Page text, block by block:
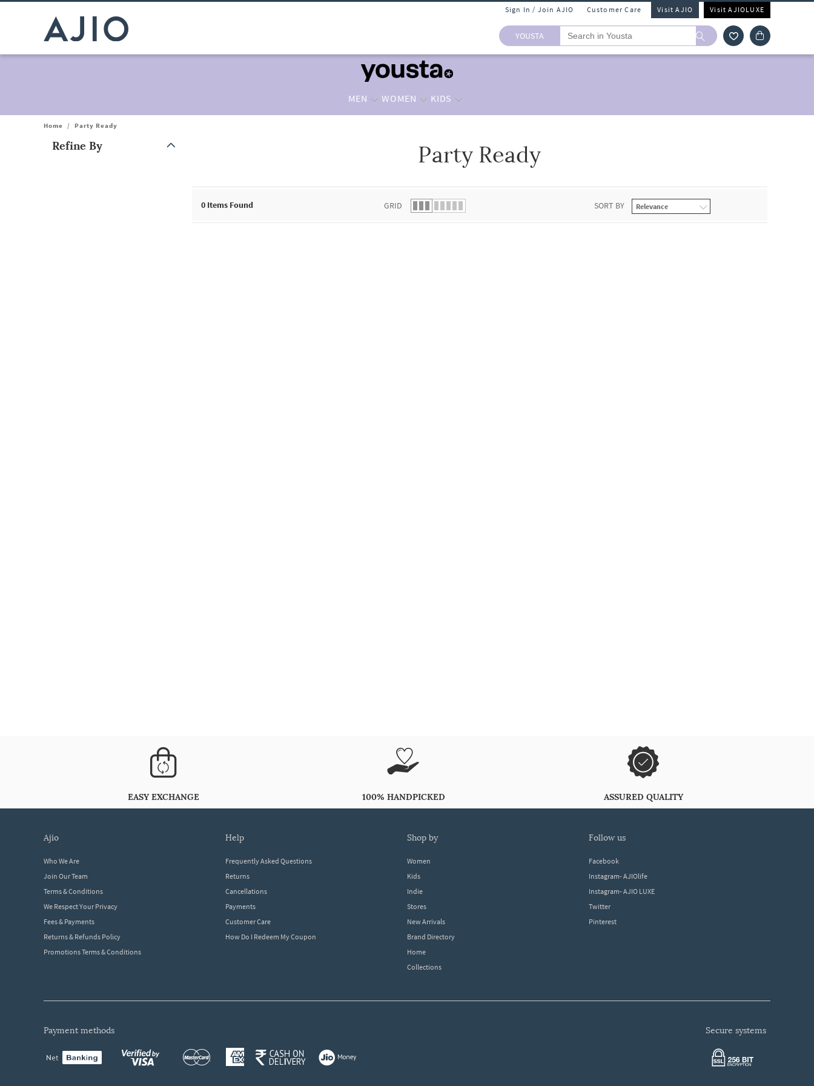
Sign In / Join AJIO Customer Care Visit AJIO Visit AJIOLUXE
YOUSTA
MEN WOMEN KIDS
Home / Party Ready
Refine By Party Ready
0 Items Found GRID SORT BY
EASY EXCHANGE 100% HANDPICKED ASSURED QUALITY
ajio
Who We Are
Join Our Team
Terms & Conditions
We Respect Your Privacy
Fees & Payments
Returns & Refunds Policy
Promotions Terms & Conditions
help
Frequently Asked Questions
Returns
Cancellations
Payments
Customer Care
How Do I Redeem My Coupon
shop by
Women
Kids
Indie
Stores
New Arrivals
Brand Directory
Home
Collections
follow us
Facebook
Instagram- AJIOlife
Instagram- AJIO LUXE
Twitter
Pinterest
payment methods secure systems